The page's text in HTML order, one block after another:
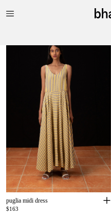
puglia midi dress +
$163